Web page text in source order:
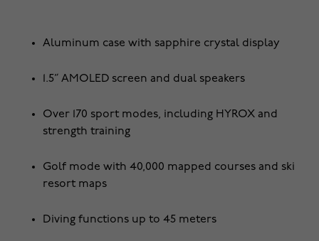
Aluminum case with sapphire crystal display
1.5” AMOLED screen and dual speakers
Over 170 sport modes, including HYROX and
strength training
Golf mode with 40,000 mapped courses and ski
resort maps
Diving functions up to 45 meters